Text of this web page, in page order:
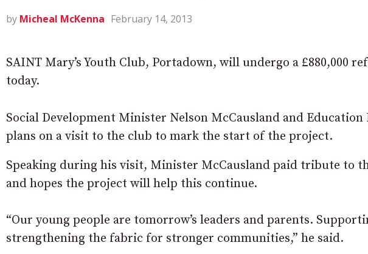
by Micheal McKenna February 14, 2013
SAINT Mary’s Youth Club, Portadown, will undergo a £880,000
today.
Social Development Minister Nelson McCausland and Education
plans on a visit to the club to mark the start of the project.
Speaking during his visit, Minister McCausland paid tribute to
and hopes the project will help this continue.
“Our young people are tomorrow’s leaders and parents.
strengthening the fabric for stronger communities,” he said.